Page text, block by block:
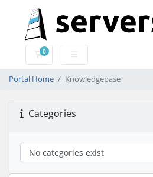
0
Shopping Cart
Portal Home Knowledgebase
Categories